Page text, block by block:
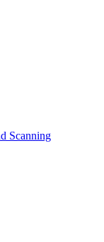
Scanning